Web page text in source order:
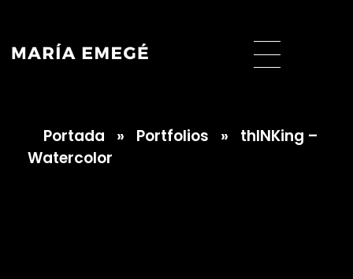
Portada » Portfolios »
thINKing –
Watercolor